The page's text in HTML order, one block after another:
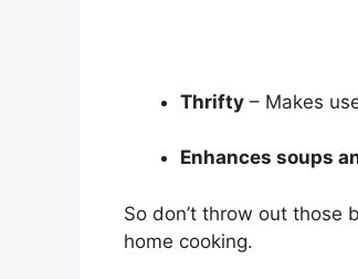
Thrifty – Makes
Enhances soups
So don’t throw out those
home cooking.